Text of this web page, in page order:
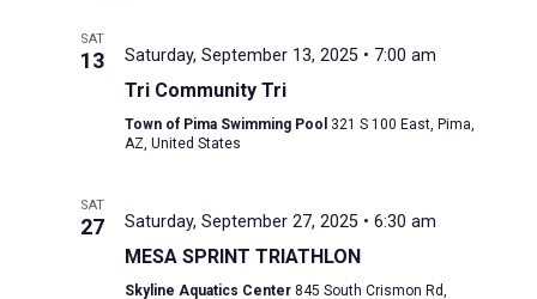
SAT
13 Saturday, September 13, 2025 • 7:00 am
Tri Community Tri
Town of Pima Swimming Pool 321 S 100 East, Pima,
AZ, United States
SAT
27 Saturday, September 27, 2025 • 6:30 am
MESA SPRINT TRIATHLON
Skyline Aquatics Center 845 South Crismon Rd,